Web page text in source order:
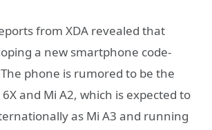
from XDA revealed that
a new smartphone code-
The phone is rumored to be the
and Mi A2, which is expected to
as Mi A3 and running